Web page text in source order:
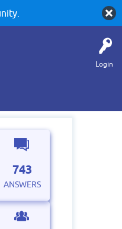
Login
743
ANSWERS